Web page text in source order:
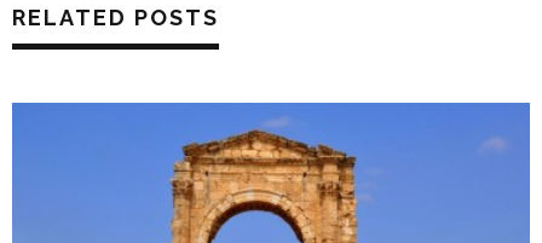
RELATED POSTS